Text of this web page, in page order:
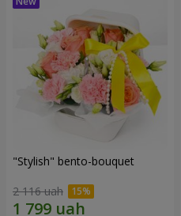
"Stylish" bento-bouquet
2 116 uah